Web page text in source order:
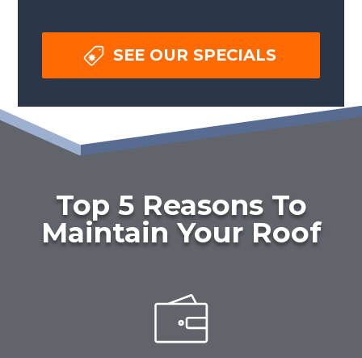
SEE OUR SPECIALS
Top 5 Reasons To
Maintain Your Roof